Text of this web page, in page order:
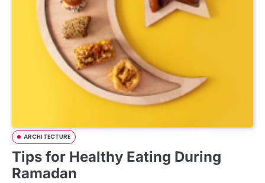
ARCHITECTURE
Tips for Healthy Eating During
Ramadan